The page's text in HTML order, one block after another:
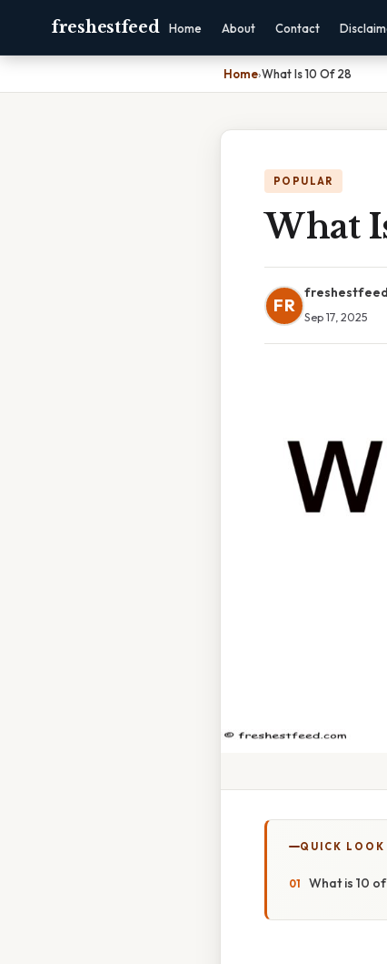
freshestfeed Home About Contact
Home›What Is 10 Of 28
POPULAR
What
FR
freshestfeed
Sep 17, 2025
QUICK LOOK
What is 10